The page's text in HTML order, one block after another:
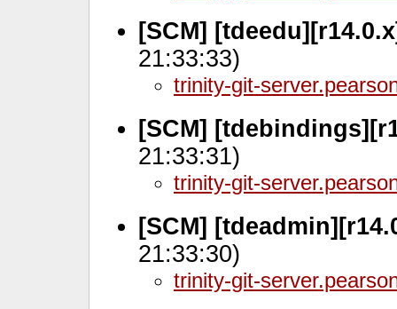
[SCM]
21:33:33)
trinity-git-
[SCM]
21:33:31)
trinity-git-
[SCM]
21:33:30)
trinity-git-